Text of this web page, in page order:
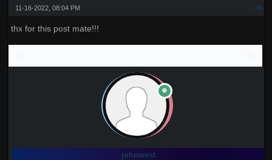
#6
11-16-2022, 08:04 PM
thx for this post mate!!!
johnwest